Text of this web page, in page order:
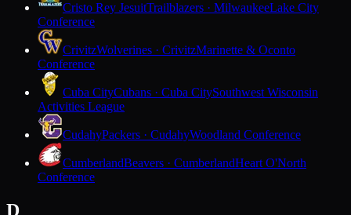
Cristo Rey JesuitTrailblazers · MilwaukeeLake City
Conference
CrivitzWolverines · CrivitzMarinette & Oconto
Conference
Cuba CityCubans · Cuba CitySouthwest Wisconsin
Activities League
CudahyPackers · CudahyWoodland Conference
CumberlandBeavers · CumberlandHeart O'North
Conference
D